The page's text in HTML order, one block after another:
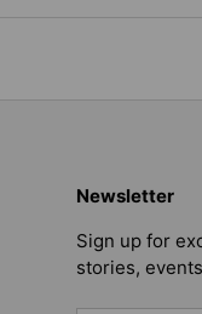
Newsletter
Sign up for
stories,